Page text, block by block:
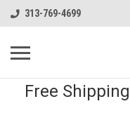
313-769-4699
Free